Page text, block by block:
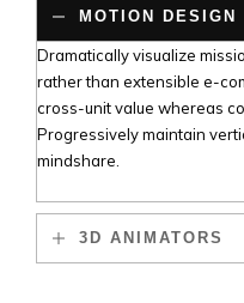
MOTION DESIGN
Dramatically visualize
rather than extensible e-
cross-unit value whereas
Progressively maintain
mindshare.
3D ANIMATORS